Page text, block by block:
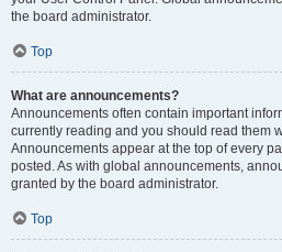
the board administrator.
Top
What are announcements?
Announcements often contain important
currently reading and you should read them
Announcements appear at the top of every
posted. As with global announcements,
granted by the board administrator.
Top